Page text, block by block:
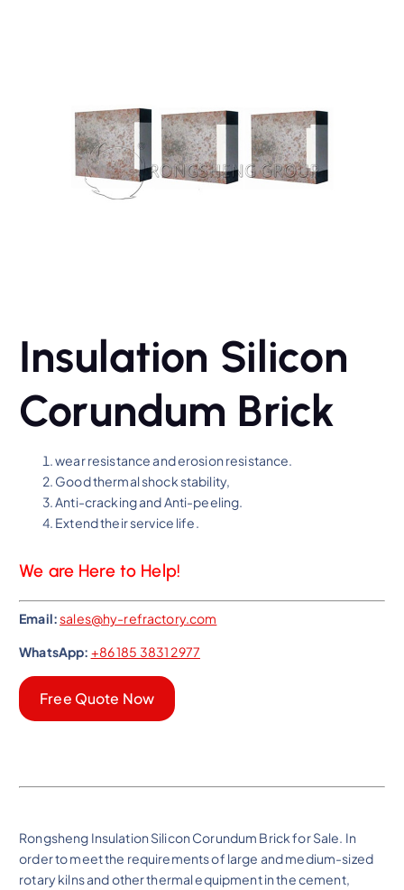
Insulation Silicon
Corundum Brick
wear resistance and erosion resistance.
Good thermal shock stability,
Anti-cracking and Anti-peeling.
Extend their service life.
We are Here to Help!
Email:sales@hy-refractory.com
WhatsApp: +86 185 3831 2977
Free Quote Now
Rongsheng Insulation Silicon Corundum Brick for Sale. In
order to meet the requirements of large and medium-sized
rotary kilns and other thermal equipment in the cement,